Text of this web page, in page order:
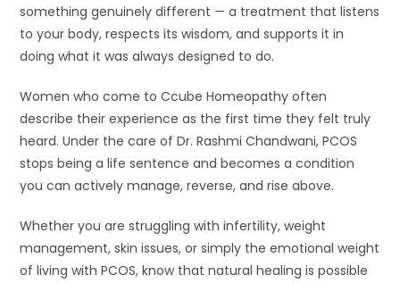
something genuinely different — a treatment that listens
to your body, respects its wisdom, and supports it in
doing what it was always designed to do.
Women who come to Ccube Homeopathy often
describe their experience as the first time they felt truly
heard. Under the care of Dr. Rashmi Chandwani, PCOS
stops being a life sentence and becomes a condition
you can actively manage, reverse, and rise above.
Whether you are struggling with infertility, weight
management, skin issues, or simply the emotional weight
of living with PCOS, know that natural healing is possible